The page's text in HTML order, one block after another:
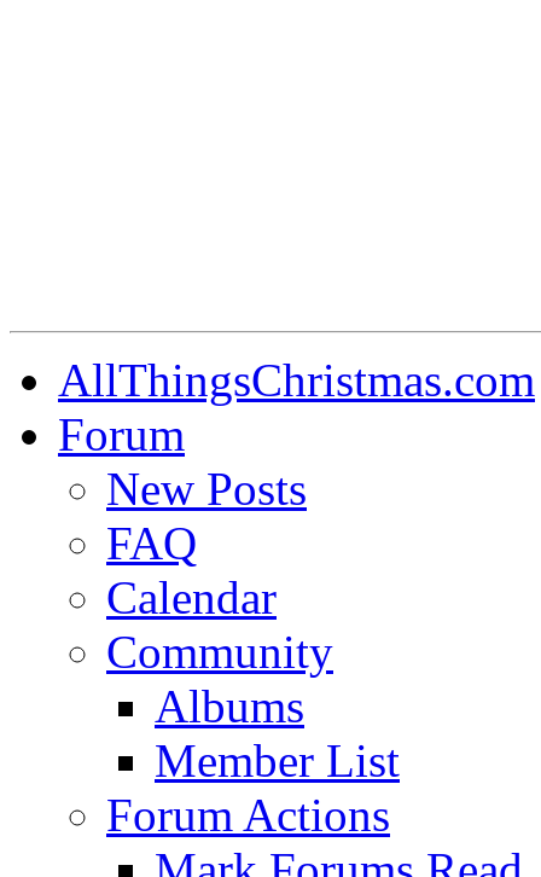
AllThingsChristmas.com
Forum
New Posts
FAQ
Calendar
Community
Albums
Member List
Forum Actions